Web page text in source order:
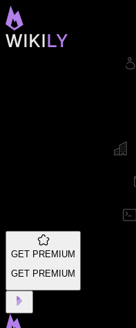
GET PREMIUM
GET PREMIUM